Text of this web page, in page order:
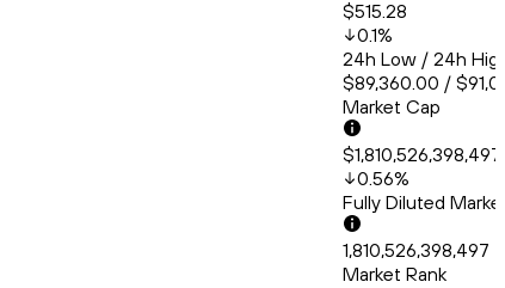
$515.28
0.1%
24h Low / 24h
$89,360.00 /
Market Cap
0.56%
Fully Diluted
1,810,526,398,497
Market Rank